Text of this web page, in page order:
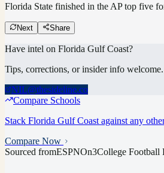
Florida State finished in the AP top five
Next Share
Have intel on Florida Gulf Coast?
Tips, corrections, or insider info welcome.
NIL@thesideline.co
Compare Schools
Stack Florida Gulf Coast against any
Compare Now
Sourced fromESPNOn3College Football